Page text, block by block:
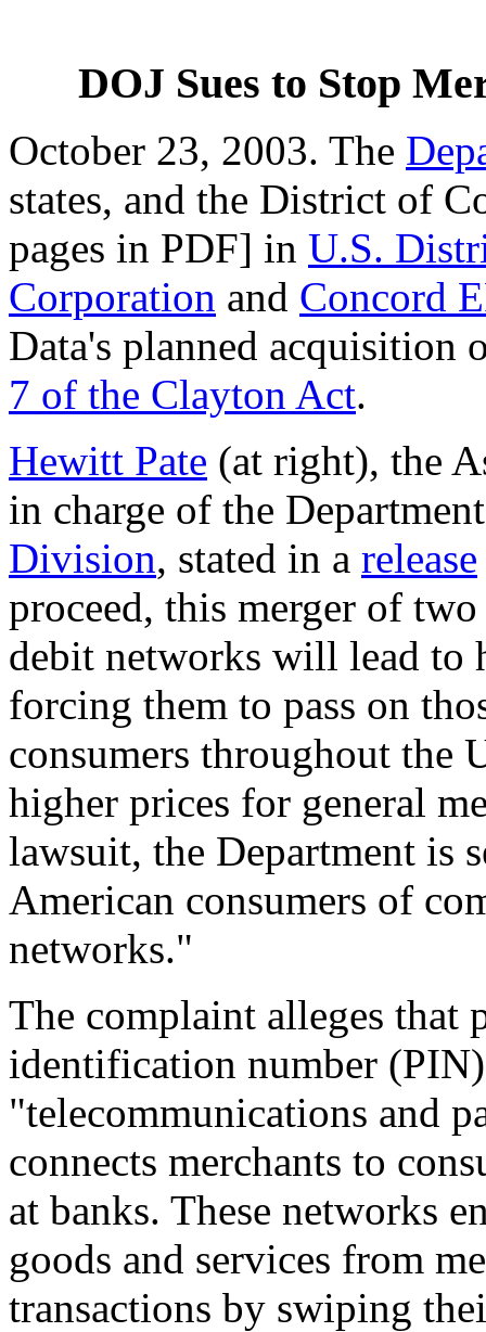
DOJ Sues to Stop
October 23, 2003. The
states, and the District of
pages in PDF] in U.S.
Corporation and Concord
Data's planned
7 of the Clayton Act.
Hewitt Pate (at right), the
in charge of the
Division, stated in a release
proceed, this merger of
debit networks will lead to
forcing them to pass on
consumers throughout the
higher prices for general
lawsuit, the Department is
American consumers of
networks."
The complaint alleges that
identification number
"telecommunications and
connects merchants to
at banks. These networks
goods and services from
transactions by swiping